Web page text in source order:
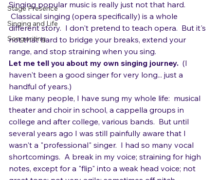
Music Career
Stage Presence
Singing and Life
Songwriting
"secret."
Singing popular music is really just not that hard.
Classical singing (opera specifically) is a whole
different story.  I don't pretend to teach opera.  But it's
not that hard to bridge your breaks, extend your
range, and stop straining when you sing.
Let me tell you about my own singing journey. (I
haven't been a good singer for very long... just a
handful of years.)
Like many people, I have sung my whole life:  musical
theater and choir in school, a cappella groups in
college and after college, various bands.  But until
several years ago I was still painfully aware that I
wasn't a "professional" singer.  I had so many vocal
shortcomings.  A break in my voice; straining for high